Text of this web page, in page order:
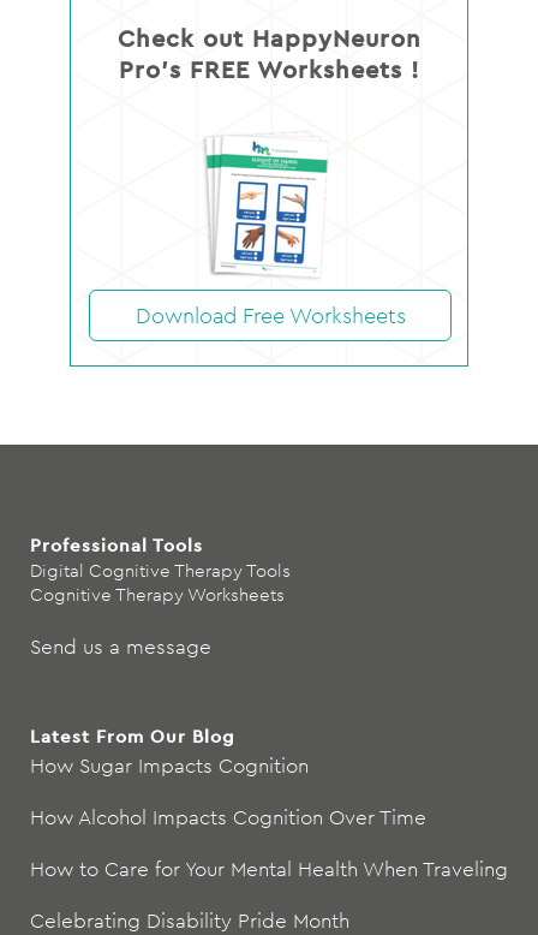
Check out HappyNeuron
Pro’s FREE Worksheets !
Download Free Worksheets
Professional Tools
Digital Cognitive Therapy Tools
Cognitive Therapy Worksheets
Send us a message
Latest From Our Blog
How Sugar Impacts Cognition
How Alcohol Impacts Cognition Over Time
How to Care for Your Mental Health When Traveling
Celebrating Disability Pride Month